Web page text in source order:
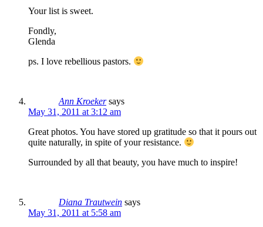
Your list is sweet.
Fondly,
Glenda
ps. I love rebellious pastors.
Ann Kroeker says
May 31, 2011 at 3:12 am
Great photos. You have stored up gratitude so that it pours out
quite naturally, in spite of your resistance.
Surrounded by all that beauty, you have much to inspire!
Diana Trautwein says
May 31, 2011 at 5:58 am